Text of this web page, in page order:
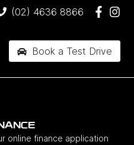
(02) 4636 8866
Book a Test Drive
online finance application